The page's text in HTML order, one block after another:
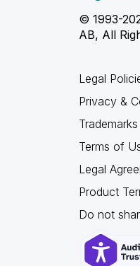
© 1993-
AB, All
Legal
Privacy &
Trademarks
Terms of
Legal
Product
Do not